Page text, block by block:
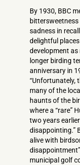
By 1930, BBC
sadness in
delightful
development
longer birding
anniversary in
“Unfortunately,
many of the
haunts of the
where a “rare”
two years
disappointing.”
alive with
municipal golf